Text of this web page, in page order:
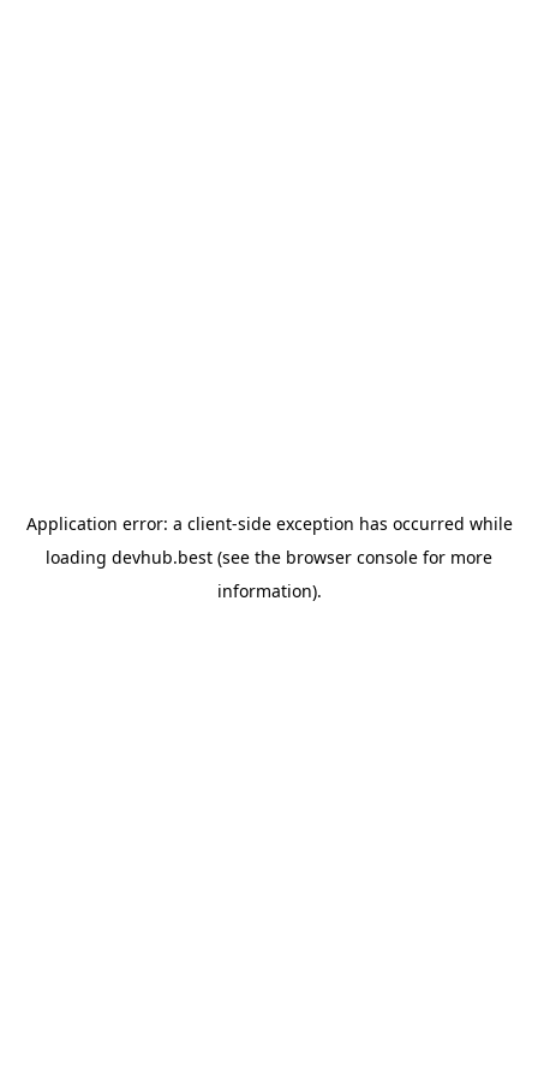
Application error: a client-side exception has occurred while
loading devhub.best (see the browser console for more
information).